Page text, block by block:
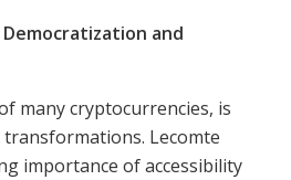
and
many cryptocurrencies, is
Lecomte
importance of accessibility